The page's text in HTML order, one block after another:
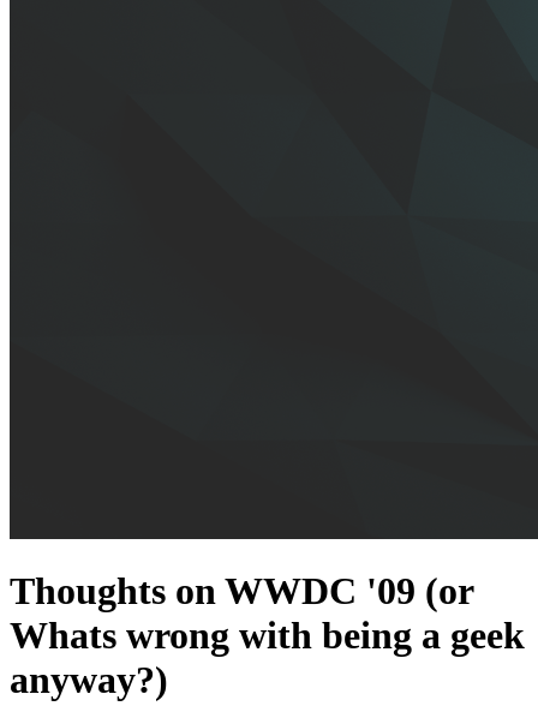
Thoughts on WWDC '09 (or
Whats wrong with being a geek
anyway?)